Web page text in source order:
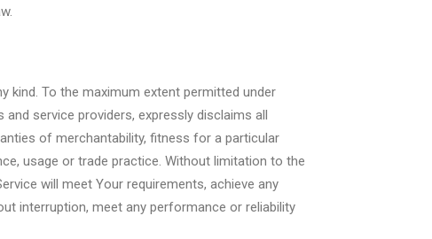
kind. To the maximum extent permitted under
service providers, expressly disclaims all
of merchantability, fitness for a particular
usage or trade practice. Without limitation to the
will meet Your requirements, achieve any
interruption, meet any performance or reliability